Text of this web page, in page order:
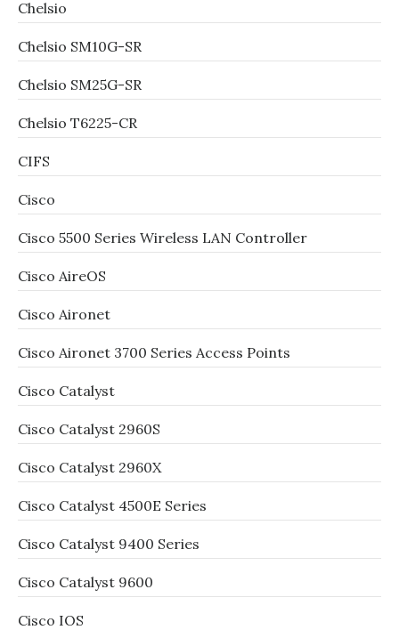
Chelsio
Chelsio SM10G-SR
Chelsio SM25G-SR
Chelsio T6225-CR
CIFS
Cisco
Cisco 5500 Series Wireless LAN Controller
Cisco AireOS
Cisco Aironet
Cisco Aironet 3700 Series Access Points
Cisco Catalyst
Cisco Catalyst 2960S
Cisco Catalyst 2960X
Cisco Catalyst 4500E Series
Cisco Catalyst 9400 Series
Cisco Catalyst 9600
Cisco IOS